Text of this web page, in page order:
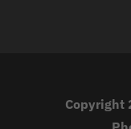
Copyright